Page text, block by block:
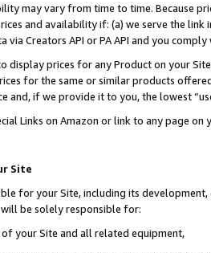
may vary from time to time. Because
and availability if: (a) we serve the
via Creators API or PA API and you
display prices for any Product on your
for the same or similar products
and, if we provide it to you, the lowest
Links on Amazon or link to any page
Site
for your Site, including its
be solely responsible for:
your Site and all related equipment,